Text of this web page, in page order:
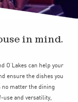
in mind.
O’Lakes can help your
ensure the dishes you
no matter the dining
use and versatility,